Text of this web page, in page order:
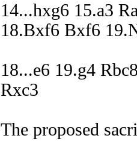
14...hxg6 15.a3
18.Bxf6 Bxf6
18...e6 19.g4
Rxc3
The proposed